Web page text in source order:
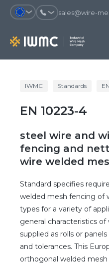
sales@wire-
Why should you
You will save time when placing
You coult track the status of the
order and the delivery proccess
Registration
Client login
Catalog
Services
Company
Contacts
IWMC Standards
EN 10223-4
steel wire and
fencing and
wire welded
Standard specifies
welded mesh fencing of
types for a variety of
general characteristics
supplied as rolls or
and tolerances. This
orthogonal welded